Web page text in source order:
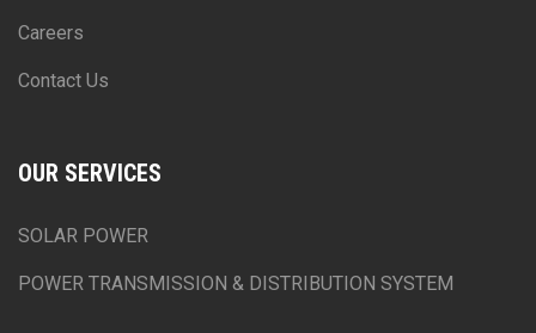
Careers
Contact Us
OUR SERVICES
SOLAR POWER
POWER TRANSMISSION & DISTRIBUTION SYSTEM